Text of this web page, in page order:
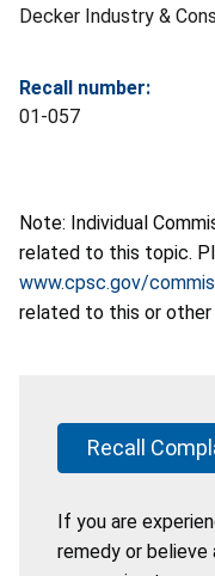
Decker Industry &
Recall number:
01-057
Note: Individual
related to this topic.
www.cpsc.gov/
related to this or
Recall
If you are
remedy or believe